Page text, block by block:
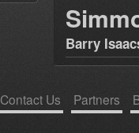
Barry
Contact Us Partners